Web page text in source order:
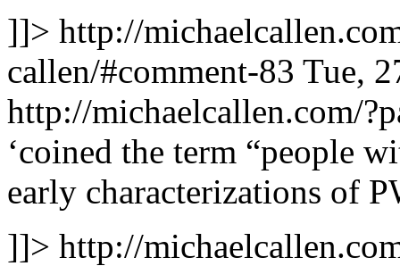
]]> http://
callen/#comment-83 Tue,
http://michaelcallen.com/
‘coined the term “people
early characterizations of
]]> http://